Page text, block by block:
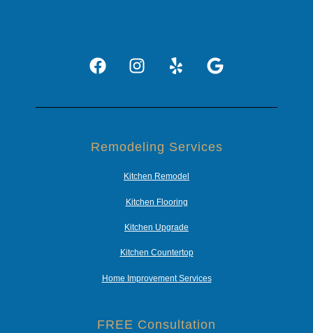
Remodeling Services
Kitchen Remodel
Kitchen Flooring
Kitchen Upgrade
Kitchen Countertop
Home Improvement Services
FREE Consultation